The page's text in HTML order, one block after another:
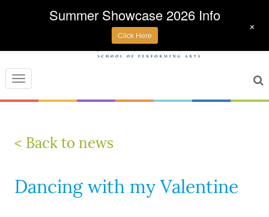
Toggle
navigation
< Back to news
Dancing with my Valentine
Summer Showcase 2026 Info
Click Here
+